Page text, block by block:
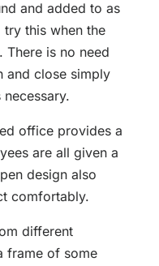
and added to as
try this when the
is no need
and close simply
office provides a
are all given a
design also
comfortably.
different
frame of some